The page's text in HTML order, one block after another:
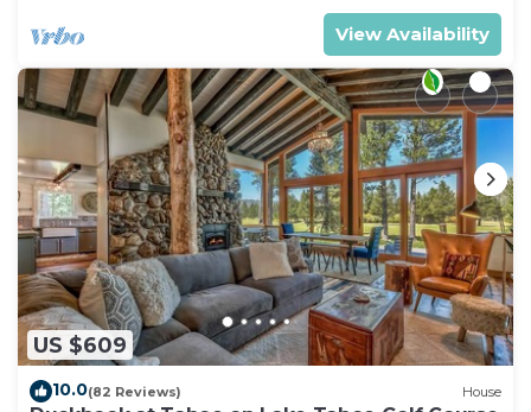
View Availability
US $609
10.0(82 Reviews) House